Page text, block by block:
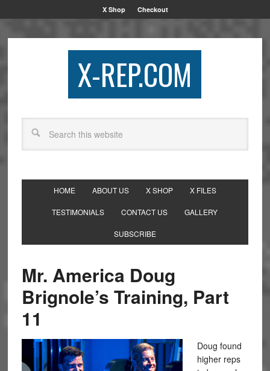
X Shop Checkout
X-REP.COM
HOME ABOUT US X SHOP X FILES
TESTIMONIALS CONTACT US GALLERY
SUBSCRIBE
Mr. America Doug
Brignole’s Training, Part
11
Doug found
higher reps